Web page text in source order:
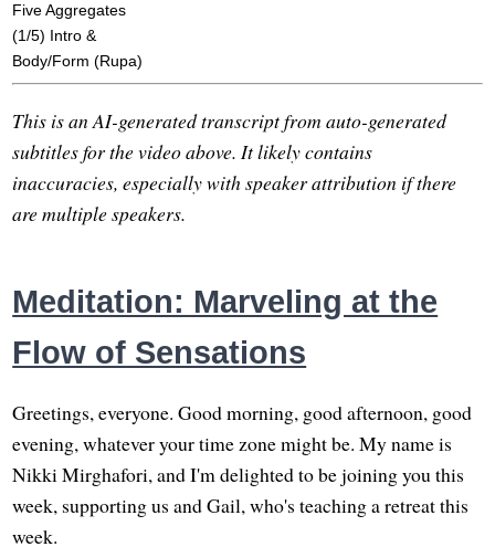
Five Aggregates
(1/5) Intro &
Body/Form (Rupa)
This is an AI-generated transcript from auto-generated
subtitles for the video above. It likely contains
inaccuracies, especially with speaker attribution if there
are multiple speakers.
Meditation: Marveling at the
Flow of Sensations
Greetings, everyone. Good morning, good afternoon, good
evening, whatever your time zone might be. My name is
Nikki Mirghafori, and I'm delighted to be joining you this
week, supporting us and Gail, who's teaching a retreat this
week.